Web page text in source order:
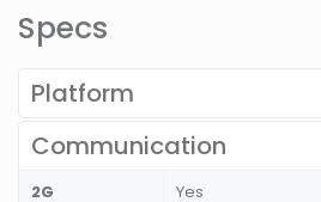
Specs
Platform
Communication
2G Yes